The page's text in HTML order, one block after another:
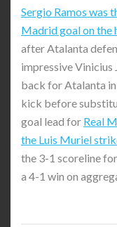
Sergio Ramos was
Madrid goal on the
after Atalanta
impressive Vinicius
back for Atalanta
kick before
goal lead for Real
the Luis Muriel
the 3-1 scoreline
a 4-1 win on